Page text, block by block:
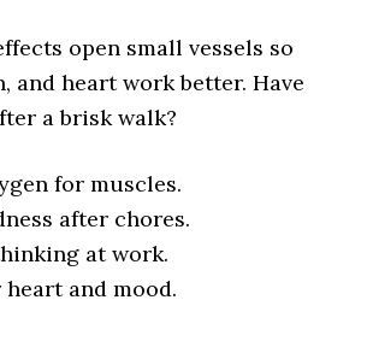
open small vessels so
and heart work better. Have
a brisk walk?
for muscles.
after chores.
at work.
and mood.